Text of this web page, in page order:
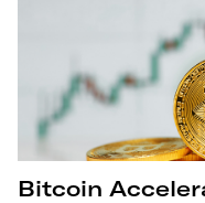
Bitcoin